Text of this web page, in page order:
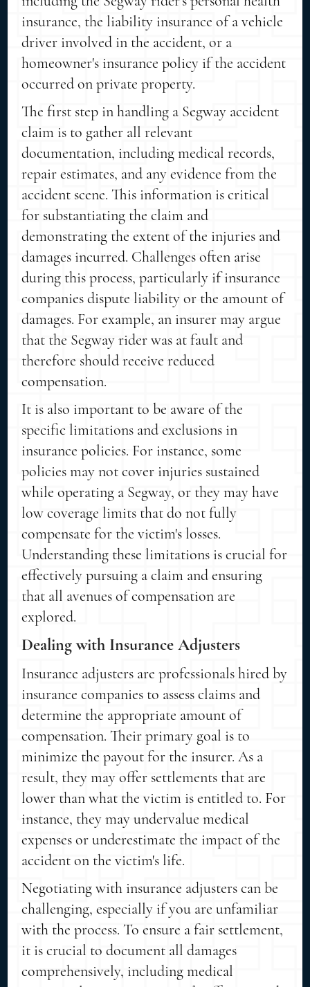
insurance, the liability insurance of a vehicle
driver involved in the accident, or a
homeowner's insurance policy if the accident
occurred on private property.
The first step in handling a Segway accident
claim is to gather all relevant
documentation, including medical records,
repair estimates, and any evidence from the
accident scene. This information is critical
for substantiating the claim and
demonstrating the extent of the injuries and
damages incurred. Challenges often arise
during this process, particularly if insurance
companies dispute liability or the amount of
damages. For example, an insurer may argue
that the Segway rider was at fault and
therefore should receive reduced
compensation.
It is also important to be aware of the
specific limitations and exclusions in
insurance policies. For instance, some
policies may not cover injuries sustained
while operating a Segway, or they may have
low coverage limits that do not fully
compensate for the victim's losses.
Understanding these limitations is crucial for
effectively pursuing a claim and ensuring
that all avenues of compensation are
explored.
Dealing with Insurance Adjusters
Insurance adjusters are professionals hired by
insurance companies to assess claims and
determine the appropriate amount of
compensation. Their primary goal is to
minimize the payout for the insurer. As a
result, they may offer settlements that are
lower than what the victim is entitled to. For
instance, they may undervalue medical
expenses or underestimate the impact of the
accident on the victim's life.
Negotiating with insurance adjusters can be
challenging, especially if you are unfamiliar
with the process. To ensure a fair settlement,
it is crucial to document all damages
comprehensively, including medical